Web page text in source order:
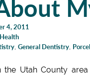
4, 2011
General Dentistry
the Utah County